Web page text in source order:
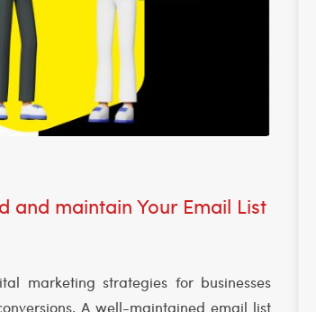
and maintain Your Email List
marketing strategies for businesses
A well-maintained email list